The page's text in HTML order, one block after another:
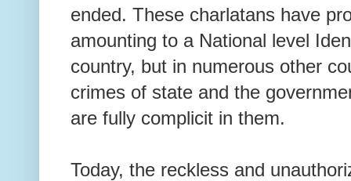
ended. These charlatans have
amounting to a National level
country, but in numerous other
crimes of state and the
are fully complicit in them.
Today, the reckless and